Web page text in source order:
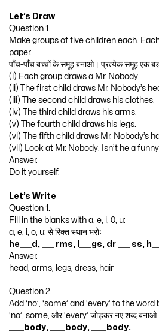
Let’s Draw
Question 1.
Make groups of five children each.
paper.
पाँच-पाँच बच्चों के समूह बनाओ। प्रत्येक समूह एक
(i) Each group draws a Mr. Nobody.
(ii) The first child draws Mr. Nobody’s
(iii) The second child draws his clothes.
(iv) The third child draws his arms.
(v) The fourth child draws his legs.
(vi) The fifth child draws Mr. Nobody’s
(vii) Look at Mr. Nobody. Isn’t he a
Answer.
Do it yourself.
Let’s Write
Question 1.
Fill in the blanks with a, e, i, 0, u:
a, e, i, o, u: से रिक्त स्थान भरोः
he____d, ____ rms, l____gs, dr ____ ss,
Answer.
head, arms, legs, dress, hair
Question 2.
Add ‘no’, ‘some’ and ‘every’ to the
‘no’, some, और ‘every’ जोड़कर नए शब्द
_____body, _____body, _____body.